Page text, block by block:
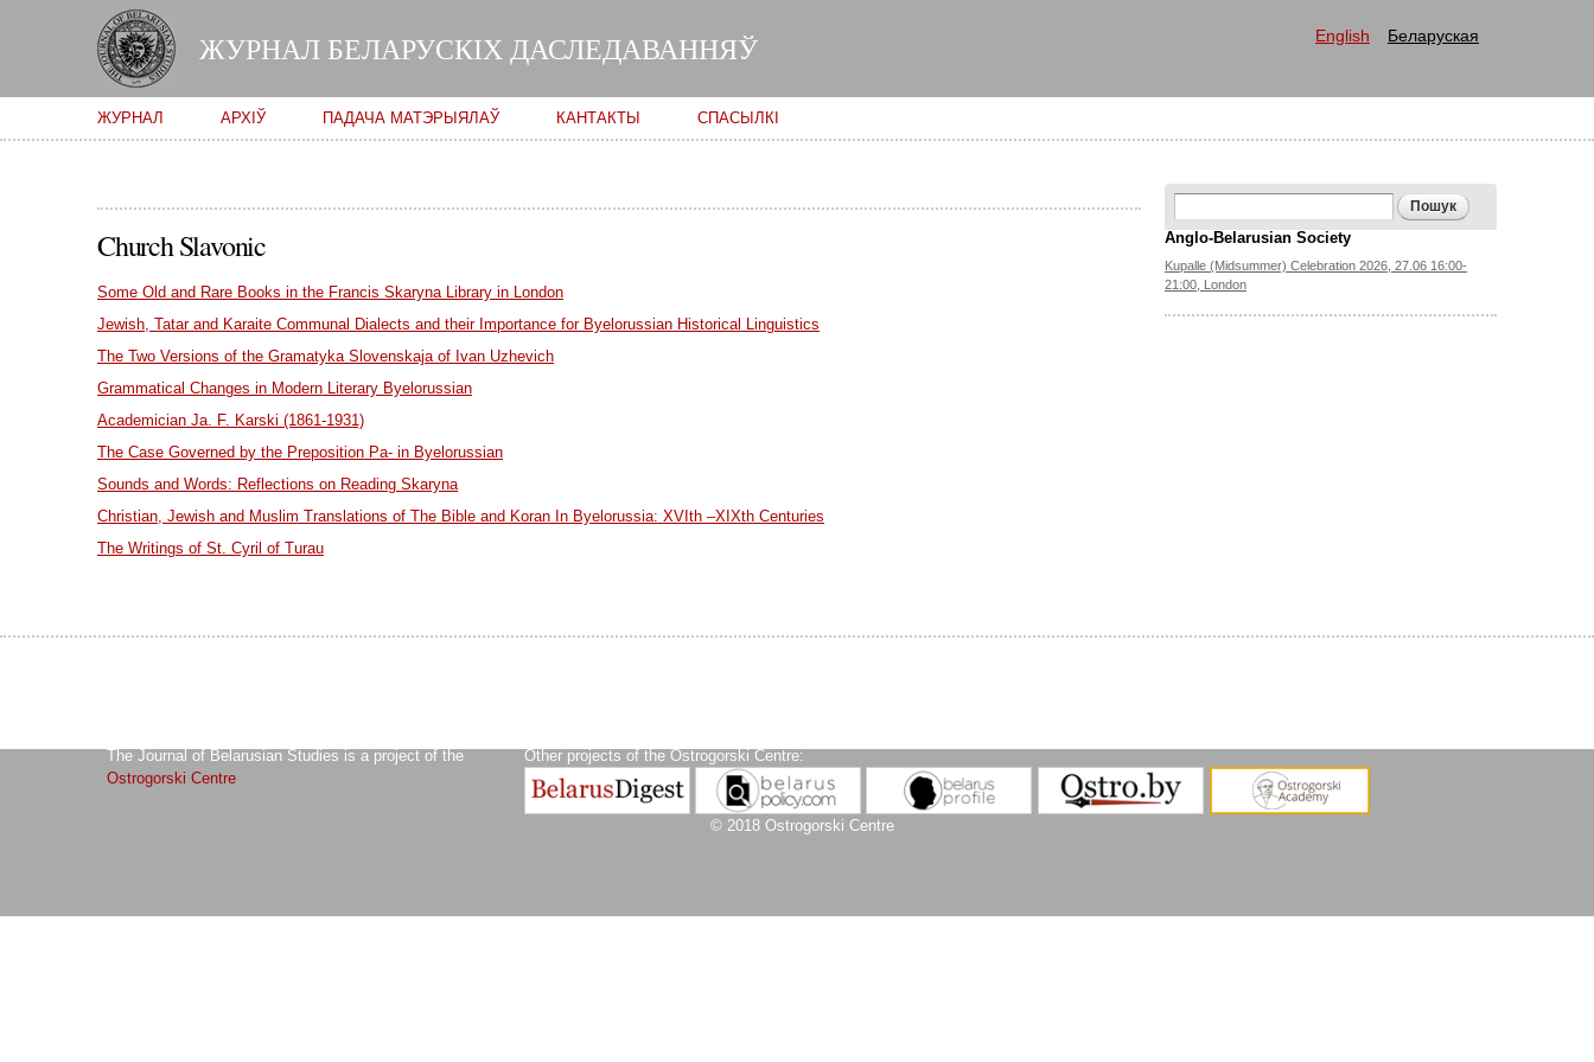
main
content
ЖУРНАЛ БЕЛАРУСКІХ ДАСЛЕДАВАННЯЎ English Беларуская
Main menu
ЖУРНАЛ АРХІЎ ПАДАЧА МАТЭРЫЯЛАЎ КАНТАКТЫ СПАСЫЛКІ
Church Slavonic
Some Old and Rare Books in the Francis Skaryna Library in London
Jewish, Tatar and Karaite Communal Dialects and their Importance for Byelorussian Historical Linguistics
The Two Versions of the Gramatyka Slovenskaja of Ivan Uzhevich
Grammatical Changes in Modern Literary Byelorussian
Academician Ja. F. Karski (1861-1931)
The Case Governed by the Preposition Pa- in Byelorussian
Sounds and Words: Reflections on Reading Skaryna
Christian, Jewish and Muslim Translations of The Bible and Koran In Byelorussia: XVIth –XIXth Centuries
The Writings of St. Cyril of Turau
Search form
Anglo-Belarusian Society
Kupalle (Midsummer) Celebration 2026, 27.06 16:00-
21:00, London
The Journal of Belarusian Studies is a project of the
Ostrogorski Centre
Other projects of the Ostrogorski Centre:
© 2018 Ostrogorski Centre